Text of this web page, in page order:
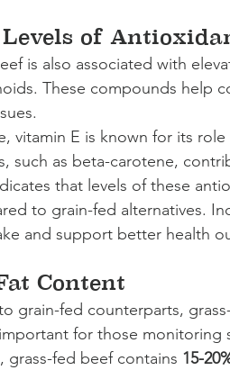
of
is also associated with
These compounds help
vitamin E is known for its
such as beta-carotene,
that levels of these
to grain-fed alternatives.
and support better health
Content
grain-fed counterparts,
for those monitoring
grass-fed beef contains 15-